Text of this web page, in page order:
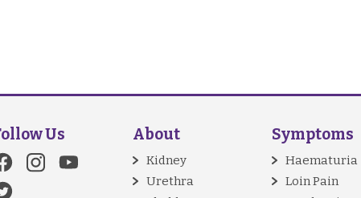
About
Kidney
Urethra
Symptoms
Haematuria
Loin Pain
Us